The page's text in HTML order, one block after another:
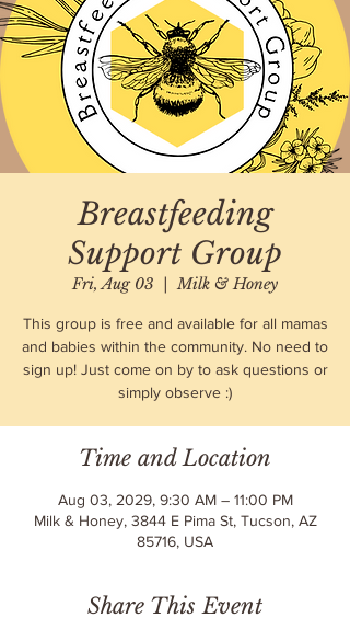
Breastfeeding
Support Group
Fri, Aug 03
  |
Milk & Honey
This group is free and available for all mamas
and babies within the community. No need to
sign up! Just come on by to ask questions or
simply observe :)
Time and Location
Aug 03, 2029, 9:30 AM – 11:00 PM
Milk & Honey, 3844 E Pima St, Tucson, AZ
85716, USA
Share This Event